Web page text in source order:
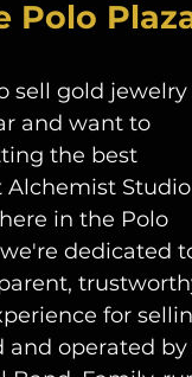
Polo
sell gold jewelry
and want to
the best
Alchemist Studio
in the Polo
dedicated
for
and operated by